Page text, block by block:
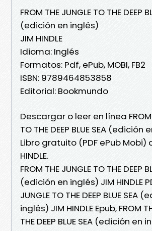
FROM THE JUNGLE TO THE DEEP
(edición en inglés)
JIM HINDLE
Idioma: Inglés
Formatos: Pdf, ePub, MOBI, FB2
ISBN: 9789464853858
Editorial: Bookmundo
Descargar o leer en línea FROM
TO THE DEEP BLUE SEA (edición
Libro gratuito (PDF ePub Mobi)
HINDLE.
FROM THE JUNGLE TO THE DEEP
(edición en inglés) JIM HINDLE
JUNGLE TO THE DEEP BLUE SEA
inglés) JIM HINDLE Epub, FROM
THE DEEP BLUE SEA (edición en